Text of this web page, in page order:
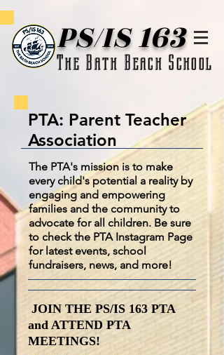
PS/IS 163
The Bath Beach School
PTA: Parent Teacher
Association
The PTA's mission is to make
every child's potential a reality by
engaging and empowering
families and the community to
advocate for all children. Be sure
to check the PTA Instagram Page
for latest events, school
fundraisers, news, and more!
JOIN THE PS/IS 163 PTA
and ATTEND PTA
MEETINGS!